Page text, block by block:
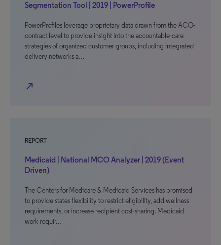
Segmentation Tool | 2019 | PowerProfile
PowerProfiles leverage proprietary data drawn from the ACO-
contract level to provide insight into the accountable-care
strategies of organized customer groups, including integrated
delivery networks a…
north_east
REPORT
Medicaid | National MCO Analyzer | 2019 (Event
Driven)
The Centers for Medicare & Medicaid Services has promised
to provide states flexibility to restrict eligibility, add wellness
requirements, or increase recipient cost-sharing. Medicaid
work requir…